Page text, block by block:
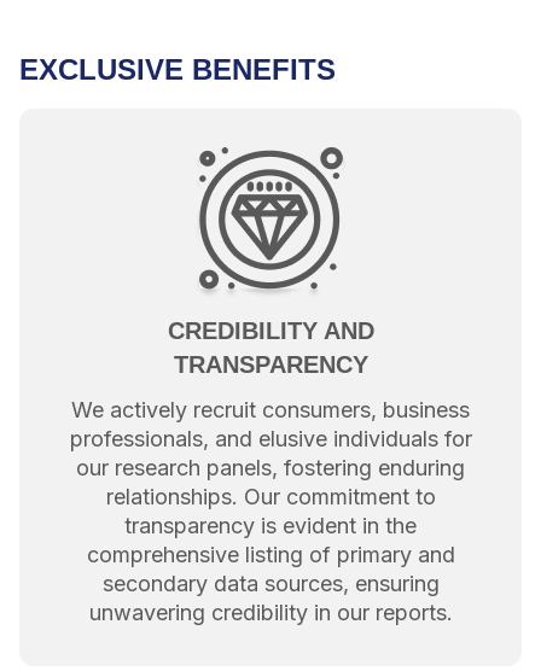
EXCLUSIVE BENEFITS
CREDIBILITY AND
TRANSPARENCY
We actively recruit consumers, business
professionals, and elusive individuals for
our research panels, fostering enduring
relationships. Our commitment to
transparency is evident in the
comprehensive listing of primary and
secondary data sources, ensuring
unwavering credibility in our reports.